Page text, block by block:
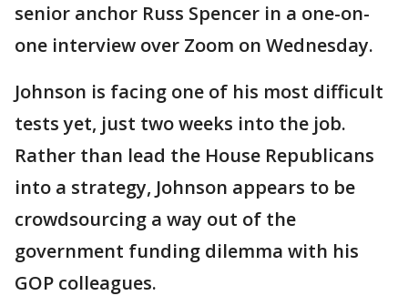
senior anchor Russ Spencer in a one-on-
one interview over Zoom on Wednesday.
Johnson is facing one of his most difficult
tests yet, just two weeks into the job.
Rather than lead the House Republicans
into a strategy, Johnson appears to be
crowdsourcing a way out of the
government funding dilemma with his
GOP colleagues.